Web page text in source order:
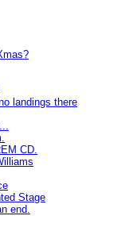
landings there
CD.
Stage
end.